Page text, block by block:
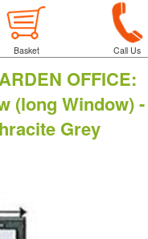
Basket Call Us
OFFICE:
(long Window) -
Grey